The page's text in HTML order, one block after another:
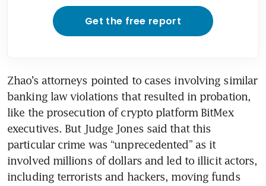
Get the free report
Zhao’s attorneys pointed to cases involving similar
banking law violations that resulted in probation,
like the prosecution of crypto platform BitMex
executives. But Judge Jones said that this
particular crime was “unprecedented” as it
involved millions of dollars and led to illicit actors,
including terrorists and hackers, moving funds